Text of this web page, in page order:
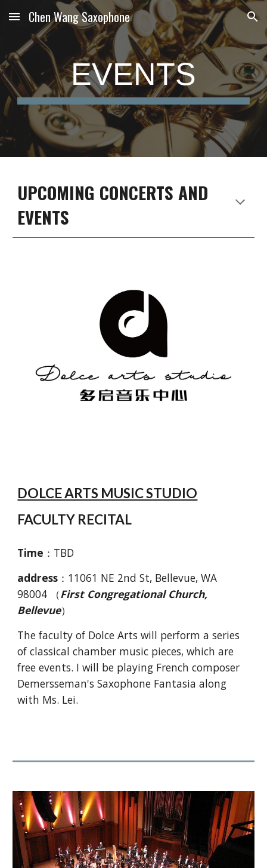
Skip to main content Skip to navigation
Chen Wang Saxophone
EVENTS
UPCOMING CONCERTS AND
EVENTS
DOLCE ARTS MUSIC STUDIO
FACULTY RECITAL
Time ：TBD
address ：11061 NE 2nd St, Bellevue, WA
98004 （First Congregational Church,
Bellevue）
The faculty of Dolce Arts will perform a series
of classical chamber music pieces, which are
free events. I will be playing French composer
Demersseman's Saxophone Fantasia along
with Ms. Lei.